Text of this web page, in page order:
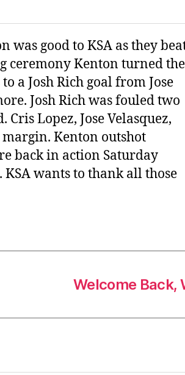
was good to KSA as they
ceremony Kenton turned the
a Josh Rich goal from Jose
Josh Rich was fouled two
Lopez, Jose Velasquez,
Kenton outshot
back in action Saturday
wants to thank all those
Welcome Back,